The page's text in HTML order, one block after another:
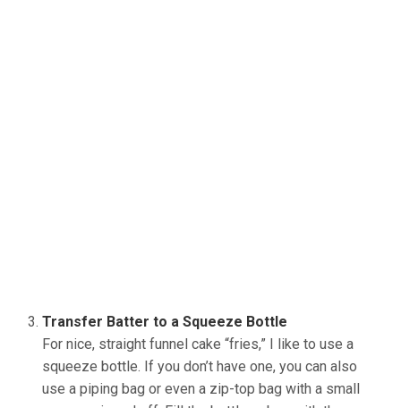
Transfer Batter to a Squeeze Bottle
For nice, straight funnel cake “fries,” I like to use a
squeeze bottle. If you don’t have one, you can also
use a piping bag or even a zip-top bag with a small